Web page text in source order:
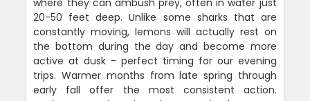
where they can ambush prey, often in water just
20-50 feet deep. Unlike some sharks that are
constantly moving, lemons will actually rest on
the bottom during the day and become more
active at dusk - perfect timing for our evening
trips. Warmer months from late spring through
early fall offer the most consistent action.